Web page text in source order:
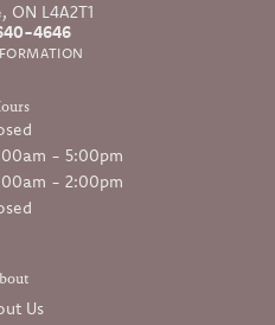
ON L4A2T1
4646
- Friday:
- 5:00pm
- 2:00pm
Us